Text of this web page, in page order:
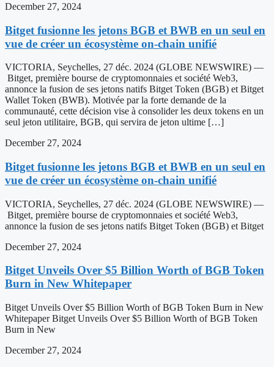
December 27, 2024
Bitget fusionne les jetons BGB et BWB en un seul en
vue de créer un écosystème on-chain unifié
VICTORIA, Seychelles, 27 déc. 2024 (GLOBE NEWSWIRE) —
Bitget, première bourse de cryptomonnaies et société Web3,
annonce la fusion de ses jetons natifs Bitget Token (BGB) et Bitget
Wallet Token (BWB). Motivée par la forte demande de la
communauté, cette décision vise à consolider les deux tokens en un
seul jeton utilitaire, BGB, qui servira de jeton ultime […]
December 27, 2024
Bitget fusionne les jetons BGB et BWB en un seul en
vue de créer un écosystème on-chain unifié
VICTORIA, Seychelles, 27 déc. 2024 (GLOBE NEWSWIRE) —
Bitget, première bourse de cryptomonnaies et société Web3,
annonce la fusion de ses jetons natifs Bitget Token (BGB) et Bitget
December 27, 2024
Bitget Unveils Over $5 Billion Worth of BGB Token
Burn in New Whitepaper
Bitget Unveils Over $5 Billion Worth of BGB Token Burn in New
Whitepaper Bitget Unveils Over $5 Billion Worth of BGB Token
Burn in New
December 27, 2024